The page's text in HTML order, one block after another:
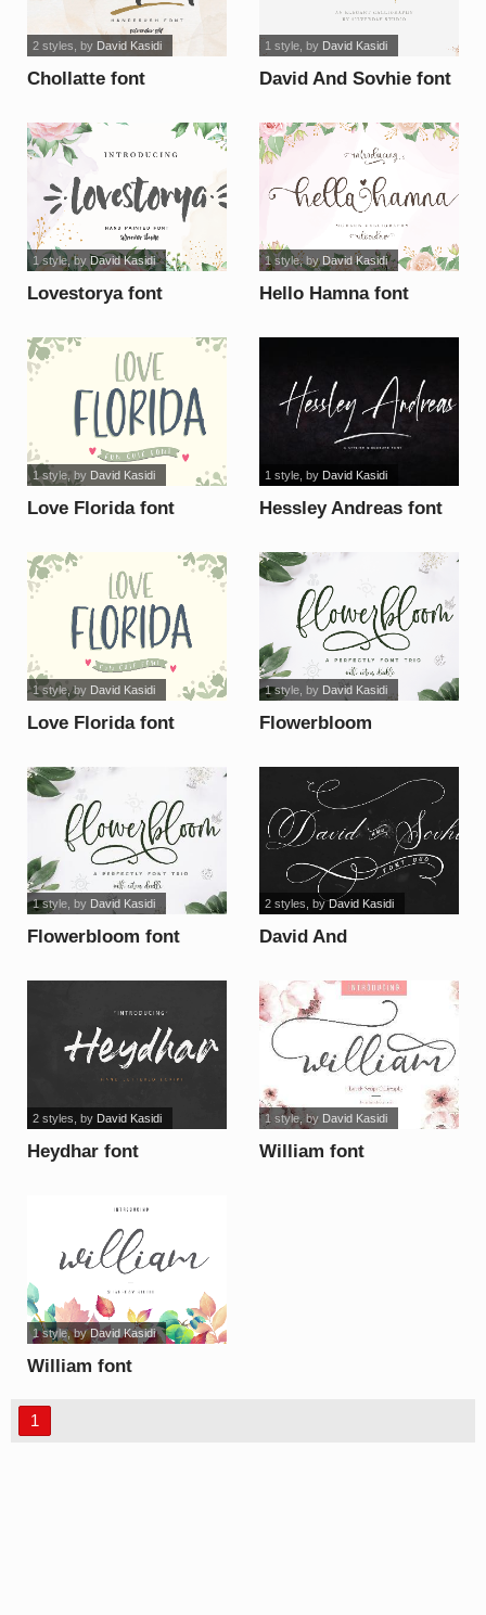
Chollatte font
2 styles , by David Kasidi
David And Sovhie font
1 style, by David Kasidi
Lovestorya font
1 style, by David Kasidi
Hello Hamna font
1 style, by David Kasidi
Love Florida font
1 style, by David Kasidi
Hessley Andreas font
1 style, by David Kasidi
Love Florida font
1 style, by David Kasidi
Flowerbloom
1 style, by David Kasidi
Flowerbloom font
1 style, by David Kasidi
David And
2 styles, byDavid Kasidi
Heydhar font
2 styles , by David Kasidi
William font
1 style, by David Kasidi
William font
1 style, byDavid Kasidi
1